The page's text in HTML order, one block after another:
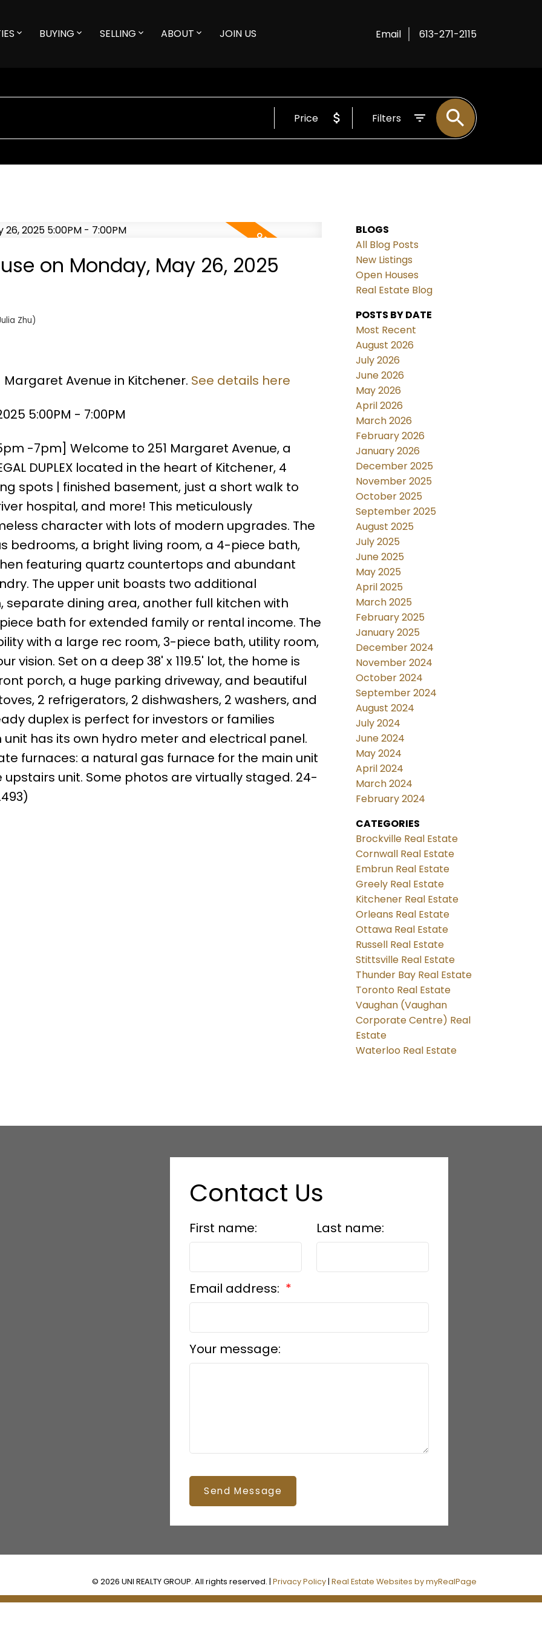
BUYING SELLING ABOUT JOIN US Email 613-271-2115
Price Filters
on Monday, May 26, 2025
Zhu)
Margaret Avenue in Kitchener. See details here
5:00PM - 7:00PM
-7pm] Welcome to 251 Margaret Avenue, a
DUPLEX located in the heart of Kitchener, 4
spots | finished basement, just a short walk to
hospital, and more! This meticulously
character with lots of modern upgrades. The
bedrooms, a bright living room, a 4-piece bath,
featuring quartz countertops and abundant
The upper unit boasts two additional
separate dining area, another full kitchen with
bath for extended family or rental income. The
with a large rec room, 3-piece bath, utility room,
vision. Set on a deep 38' x 119.5' lot, the home is
porch, a huge parking driveway, and beautiful
2 refrigerators, 2 dishwashers, 2 washers, and
duplex is perfect for investors or families
has its own hydro meter and electrical panel.
furnaces: a natural gas furnace for the main unit
unit. Some photos are virtually staged. 24-
BLOGS
All Blog Posts
New Listings
Open Houses
Real Estate Blog
POSTS BY DATE
Most Recent
August 2026
July 2026
June 2026
May 2026
April 2026
March 2026
February 2026
January 2026
December 2025
November 2025
October 2025
September 2025
August 2025
July 2025
June 2025
May 2025
April 2025
March 2025
February 2025
January 2025
December 2024
November 2024
October 2024
September 2024
August 2024
July 2024
June 2024
May 2024
April 2024
March 2024
February 2024
CATEGORIES
Brockville Real Estate
Cornwall Real Estate
Embrun Real Estate
Greely Real Estate
Kitchener Real Estate
Orleans Real Estate
Ottawa Real Estate
Russell Real Estate
Stittsville Real Estate
Thunder Bay Real Estate
Toronto Real Estate
Vaughan (Vaughan
Corporate Centre) Real
Estate
Waterloo Real Estate
Contact Us
First name: Last name:
Email address:
Your message:
Send Message
© 2026 UNI REALTY GROUP. All rights reserved. |Privacy Policy |Real Estate Websites by myRealPage